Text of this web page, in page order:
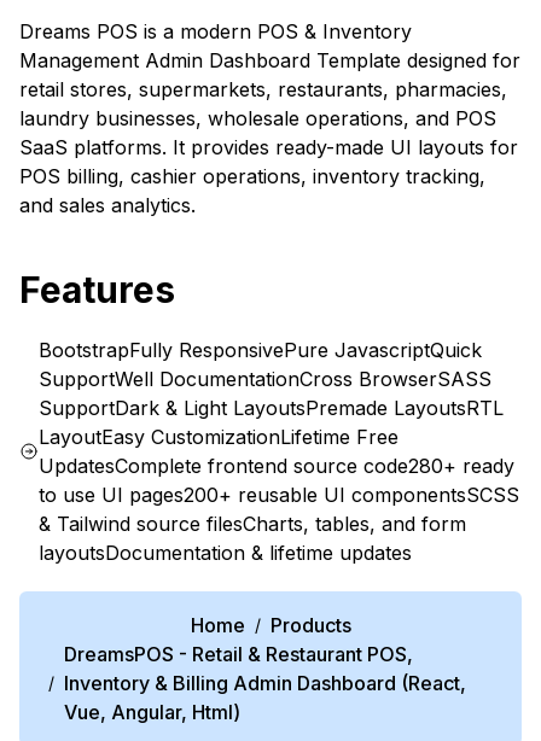
Dreams POS is a modern POS & Inventory
Management Admin Dashboard Template designed for
retail stores, supermarkets, restaurants, pharmacies,
laundry businesses, wholesale operations, and POS
SaaS platforms. It provides ready-made UI layouts for
POS billing, cashier operations, inventory tracking,
and sales analytics.
Features
BootstrapFully ResponsivePure JavascriptQuick
SupportWell DocumentationCross BrowserSASS
SupportDark & Light LayoutsPremade LayoutsRTL
LayoutEasy CustomizationLifetime Free
UpdatesComplete frontend source code280+ ready
to use UI pages200+ reusable UI componentsSCSS
& Tailwind source filesCharts, tables, and form
layoutsDocumentation & lifetime updates
Home / Products
/
DreamsPOS - Retail & Restaurant POS,
Inventory & Billing Admin Dashboard (React,
Vue, Angular, Html)